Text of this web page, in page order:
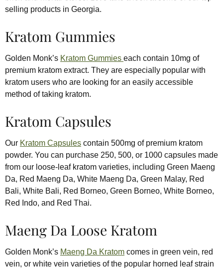
selling products in Georgia.
Kratom Gummies
Golden Monk’s Kratom Gummies each contain 10mg of
premium kratom extract. They are especially popular with
kratom users who are looking for an easily accessible
method of taking kratom.
Kratom Capsules
Our Kratom Capsules contain 500mg of premium kratom
powder. You can purchase 250, 500, or 1000 capsules made
from our loose-leaf kratom varieties, including Green Maeng
Da, Red Maeng Da, White Maeng Da, Green Malay, Red
Bali, White Bali, Red Borneo, Green Borneo, White Borneo,
Red Indo, and Red Thai.
Maeng Da Loose Kratom
Golden Monk’s Maeng Da Kratom comes in green vein, red
vein, or white vein varieties of the popular horned leaf strain